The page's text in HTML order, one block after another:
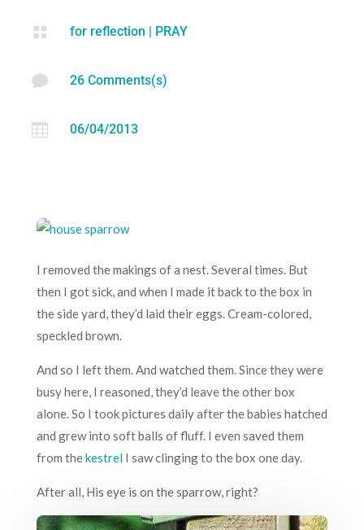
 for reflection PRAY
 26 Comments(s)
 06/04/2013
I removed the makings of a nest. Several times. But
then I got sick, and when I made it back to the box in
the side yard, they’d laid their eggs. Cream-colored,
speckled brown.
And so I left them. And watched them. Since they were
busy here, I reasoned, they’d leave the other box
alone. So I took pictures daily after the babies hatched
and grew into soft balls of fluff. I even saved them
from thekestrelI saw clinging to the box one day.
After all, His eye is on the sparrow, right?